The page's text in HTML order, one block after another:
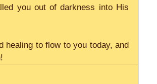
you out of darkness into His
healing to flow to you today, and